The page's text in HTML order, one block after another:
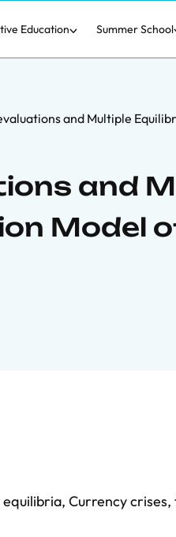
Education Summer School
and Multiple
and
Model
equilibria, Currency crises,